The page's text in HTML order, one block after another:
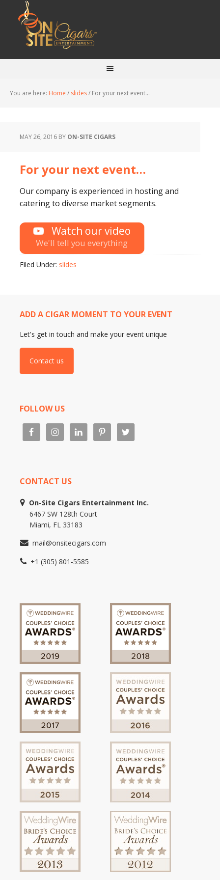
You are here: Home / slides/ For your next event…
MAY 26, 2016 BY ON-SITE CIGARS
For your next event…
Our company is experienced in hosting and
catering to diverse market segments.
Watch our video
We'll tell you everything
Filed Under: slides
ADD A CIGAR MOMENT TO YOUR EVENT
Let's get in touch and make your event unique
Contact us
FOLLOW US
CONTACT US
On-Site Cigars Entertainment Inc.
6467 SW 128th Court
Miami, FL 33183
mail@onsitecigars.com
+1 (305) 801-5585